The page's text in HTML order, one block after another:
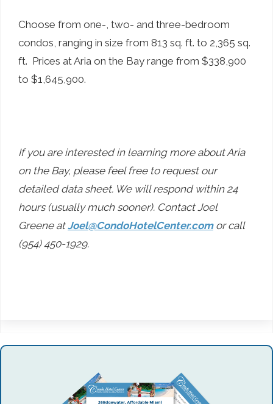
Choose from one-, two- and three-bedroom
condos, ranging in size from 813 sq. ft. to 2,365 sq.
ft. Prices at Aria on the Bay range from $338,900
to $1,645,900.
If you are interested in learning more about Aria
on the Bay, please feel free to request our
detailed data sheet. We will respond within 24
hours (usually much sooner). Contact Joel
Greene atJoel@CondoHotelCenter.comor call
(954) 450-1929.